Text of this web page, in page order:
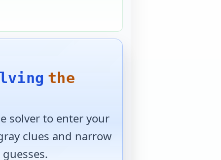
the
solver to enter your
clues and narrow